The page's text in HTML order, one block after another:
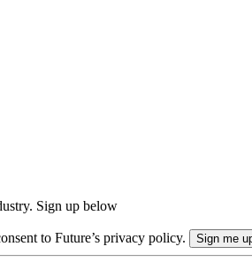
Sign up below
to Future’s privacy policy.